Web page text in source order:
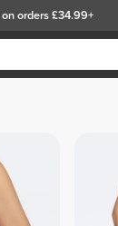
on orders £34.99+